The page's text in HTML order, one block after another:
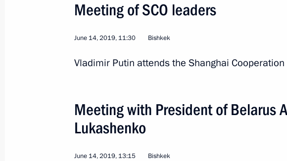
4
Russia May 14, 2019 Working trip 2 events
Meeting of SCO leaders
June 14, 2019, 11:30 Bishkek
Vladimir Putin attends the Shanghai
Meeting with President of Belarus
Lukashenko
June 14, 2019, 13:15 Bishkek